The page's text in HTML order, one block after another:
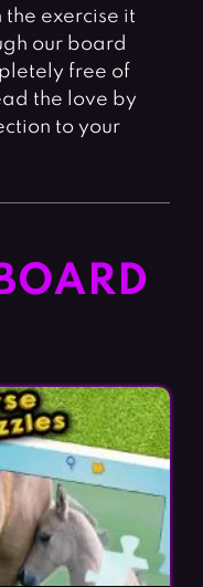
the exercise it
our board
free of
the love by
to your